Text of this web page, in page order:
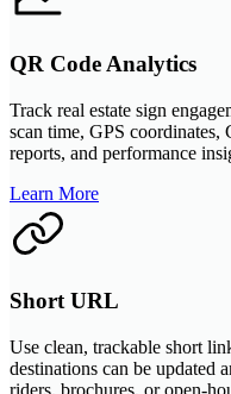
QR Code Analytics
Track real estate sign
scan time, GPS
reports, and performance
Learn More
Short URL
Use clean, trackable short
destinations can be updated
riders, brochures, or open-